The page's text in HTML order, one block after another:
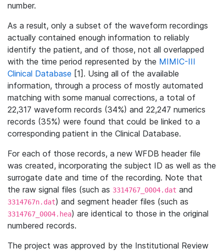
number.
As a result, only a subset of the waveform recordings
actually contained enough information to reliably
identify the patient, and of those, not all overlapped
with the time period represented by the MIMIC-III
Clinical Database [1]. Using all of the available
information, through a process of mostly automated
matching with some manual corrections, a total of
22,317 waveform records (34%) and 22,247 numerics
records (35%) were found that could be linked to a
corresponding patient in the Clinical Database.
For each of those records, a new WFDB header file
was created, incorporating the subject ID as well as the
surrogate date and time of the recording. Note that
the raw signal files (such as 3314767_0004.dat and
3314767n.dat) and segment header files (such as
3314767_0004.hea) are identical to those in the original
numbered records.
The project was approved by the Institutional Review